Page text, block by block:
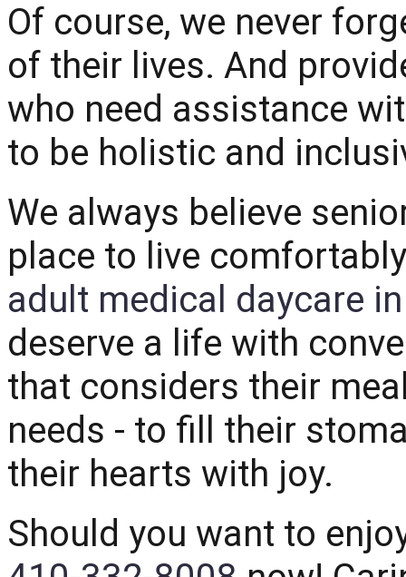
Of course, we never
of their lives. And
who need assistance
to be holistic and
We always believe
place to live
adult medical daycare
deserve a life with
that considers their
needs - to fill their
their hearts with joy.
Should you want to